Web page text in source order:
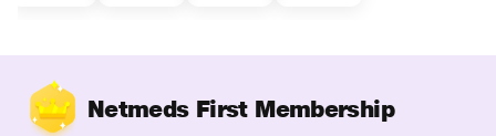
Netmeds First Membership